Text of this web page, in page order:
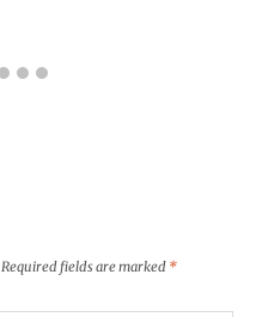
Required fields are marked *